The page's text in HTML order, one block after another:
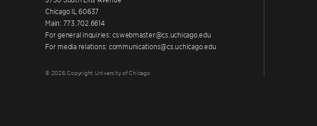
Chicago IL 60637
Main: 773.702.6614
For general inquiries: cswebmaster@cs.uchicago.edu
For media relations: communications@cs.uchicago.edu
© 2026 Copyright University of Chicago